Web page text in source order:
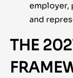
employer,
and
THE